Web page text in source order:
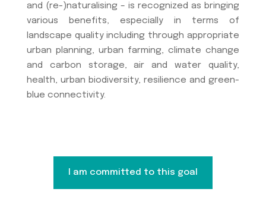
and (re-)naturalising – is recognized as bringing
various benefits, especially in terms of
landscape quality including through appropriate
urban planning, urban farming, climate change
and carbon storage, air and water quality,
health, urban biodiversity, resilience and green-
blue connectivity.
I am committed to this goal